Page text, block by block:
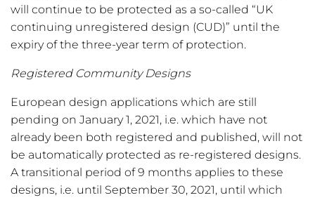
will continue to be protected as a so-called “UK
continuing unregistered design (CUD)” until the
expiry of the three-year term of protection.
Registered Community Designs
European design applications which are still
pending on January 1, 2021, i.e. which have not
already been both registered and published, will not
be automatically protected as re-registered designs.
A transitional period of 9 months applies to these
designs, i.e. until September 30, 2021, until which